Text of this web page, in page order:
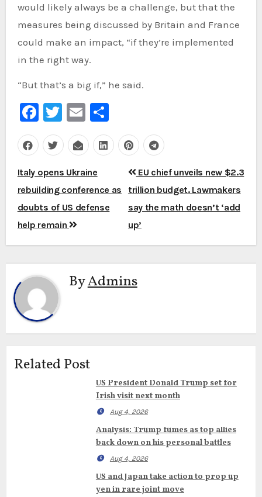
would likely always be a challenge, but that the
measures being discussed by Britain and France
could make an impact, “if they’re implemented
in the right way.
“But that’s a big if,” he said.
Facebook
Twitter
EmailShare
Post
navigation
Italy opens Ukraine
rebuilding conference as
doubts of US defense
help remain
EU chief unveils new $2.3
trillion budget. Lawmakers
say the math doesn’t ‘add
up’
ByAdmins
Related Post
US President Donald Trump set for
Irish visit next month
Aug 4, 2026
Analysis: Trump fumes as top allies
back down on his personal battles
Aug 4, 2026
US and Japan take action to prop up
yen in rare joint move